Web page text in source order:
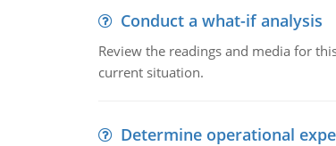
Conduct a what-if analysis
Review the readings and media for
current situation.
Determine operational